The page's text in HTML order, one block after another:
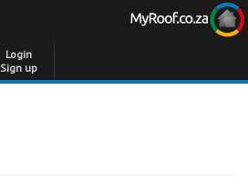
Login
Sign up